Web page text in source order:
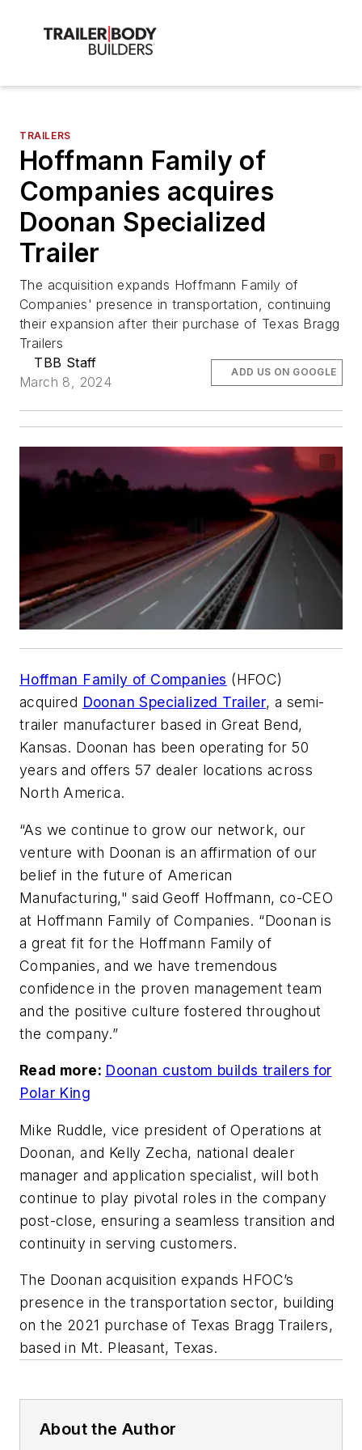
TRAILERS
Hoffmann Family of
Companies acquires
Doonan Specialized
Trailer
The acquisition expands Hoffmann Family of
Companies' presence in transportation, continuing
their expansion after their purchase of Texas Bragg
Trailers
TBB Staff
March 8, 2024
ADD US ON GOOGLE
Hoffman Family of Companies (HFOC)
acquired Doonan Specialized Trailer, a semi-
trailer manufacturer based in Great Bend,
Kansas. Doonan has been operating for 50
years and offers 57 dealer locations across
North America.
“As we continue to grow our network, our
venture with Doonan is an affirmation of our
belief in the future of American
Manufacturing," said Geoff Hoffmann, co-CEO
at Hoffmann Family of Companies. “Doonan is
a great fit for the Hoffmann Family of
Companies, and we have tremendous
confidence in the proven management team
and the positive culture fostered throughout
the company.”
Read more: Doonan custom builds trailers for
Polar King
Mike Ruddle, vice president of Operations at
Doonan, and Kelly Zecha, national dealer
manager and application specialist, will both
continue to play pivotal roles in the company
post-close, ensuring a seamless transition and
continuity in serving customers.
The Doonan acquisition expands HFOC’s
presence in the transportation sector, building
on the 2021 purchase of Texas Bragg Trailers,
based in Mt. Pleasant, Texas.
About the Author